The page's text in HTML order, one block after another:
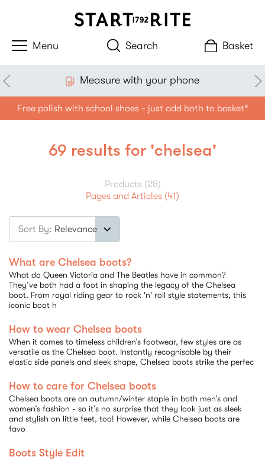
Search Basket
Measure with your phone
Free polish with school shoes - just add both to basket*
69 results for 'chelsea'
Products (28)
Pages and Articles (41)
Filter
products
by
Sort By:
What are Chelsea boots?
What do Queen Victoria and The Beatles have in common?
They’ve both had a foot in shaping the legacy of the Chelsea
boot. From royal riding gear to rock 'n' roll style statements, this
iconic boot h
How to wear Chelsea boots
When it comes to timeless children’s footwear, few styles are as
versatile as the Chelsea boot. Instantly recognisable by their
elastic side panels and sleek shape, Chelsea boots strike the perfec
How to care for Chelsea boots
Chelsea boots are an autumn/winter staple in both men’s and
women’s fashion - so it’s no surprise that they look just as sleek
and stylish on little feet, too! However, while Chelsea boots are
favo
Boots Style Edit